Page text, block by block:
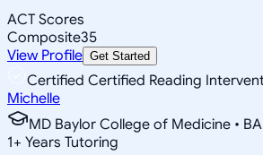
ACT Scores
Composite35
View Profile Get Started
Certified Certified Reading
Michelle
MD Baylor College of Medicine •
1+ Years Tutoring